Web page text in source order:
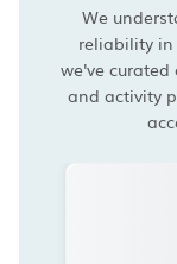
We
reliability in
we've
and activity